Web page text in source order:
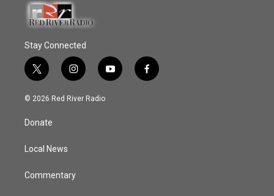
Stay Connected
t
w
i
t
e
i
n
s
y
o
f
a
© 2026 Red River Radio
Donate
Local News
Commentary